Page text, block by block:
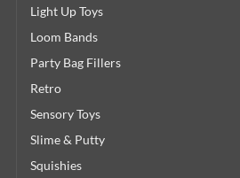
Light Up Toys
Loom Bands
Party Bag Fillers
Retro
Sensory Toys
Slime & Putty
Squishies